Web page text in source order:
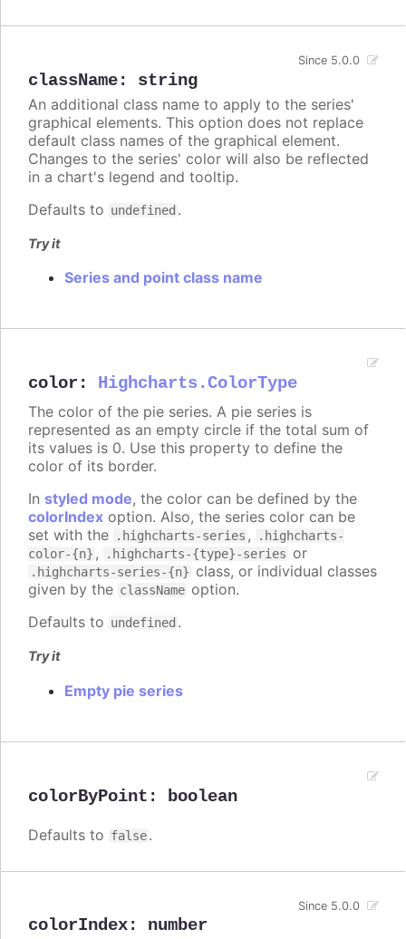
className: string
Since 5.0.0
An additional class name to apply to the series'
graphical elements. This option does not replace
default class names of the graphical element.
Changes to the series' color will also be reflected
in a chart's legend and tooltip.
Defaults to undefined .
Try it
Series and point class name
color : Highcharts.ColorType
The color of the pie series. A pie series is
represented as an empty circle if the total sum of
its values is 0. Use this property to define the
color of its border.
In styled mode, the color can be defined by the
colorIndex option. Also, the series color can be
set with the
.highcharts-series ,
.highcharts-
color-{n} , .highcharts-{type}-series or
.highcharts-series-{n} class, or individual classes
given by the className option.
Defaults to undefined .
Try it
Empty pie series
colorByPoint : boolean
Defaults to false.
colorIndex: number
Since 5.0.0